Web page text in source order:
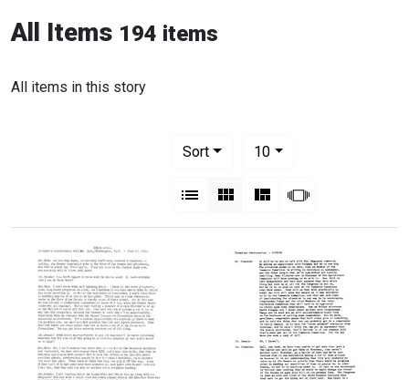
All Items 194 items
All items in this story
Sort
10per page
List Gallery MasonrySlideshow